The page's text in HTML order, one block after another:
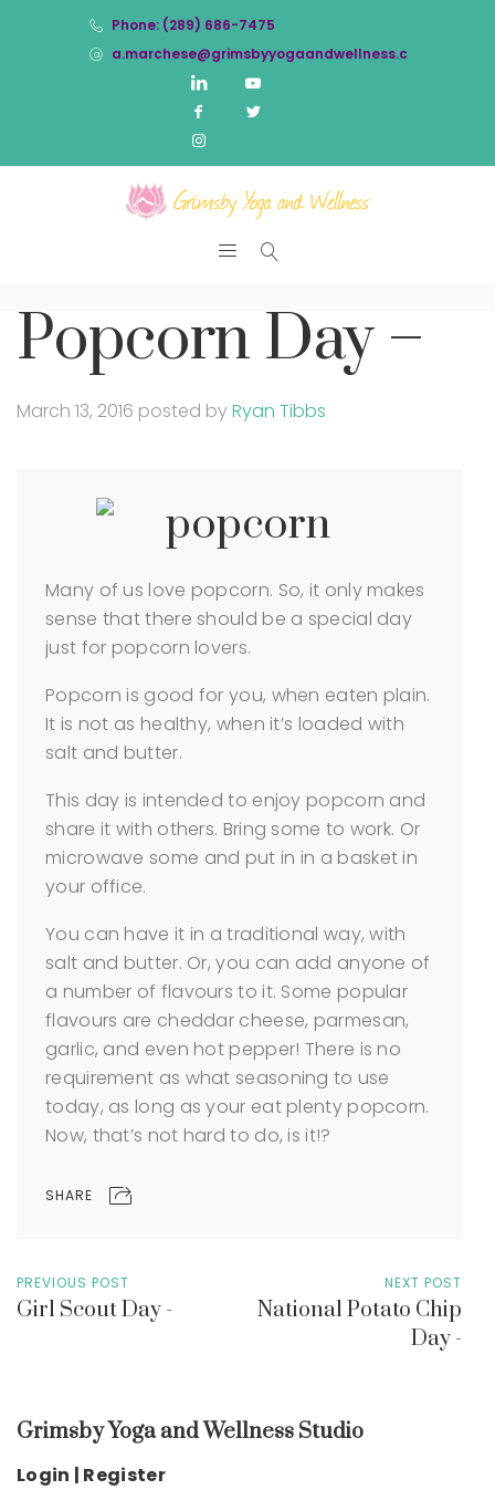
Phone: (289) 686-7475
a.marchese@grimsbyyogaandwellness.com
Popcorn Day –
March 13, 2016 posted byRyan Tibbs
Many of us love popcorn. So, it only makes
sense that there should be a special day
just for popcorn lovers.
Popcorn is good for you, when eaten plain.
It is not as healthy, when it’s loaded with
salt and butter.
This day is intended to enjoy popcorn and
share it with others. Bring some to work. Or
microwave some and put in in a basket in
your office.
You can have it in a traditional way, with
salt and butter. Or, you can add anyone of
a number of flavours to it. Some popular
flavours are cheddar cheese, parmesan,
garlic, and even hot pepper! There is no
requirement as what seasoning to use
today, as long as your eat plenty popcorn.
Now, that’s not hard to do, is it!?
SHARE
PREVIOUS POST
Girl Scout Day -
NEXT POST
National Potato Chip
Day -
Grimsby Yoga and Wellness Studio
Login | Register